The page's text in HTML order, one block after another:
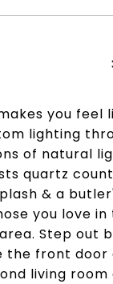
you feel
lighting
of natural
quartz
& a
you love
Step out
front door
living